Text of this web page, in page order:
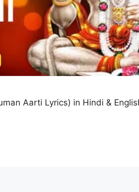
Aarti Lyrics) in Hindi &